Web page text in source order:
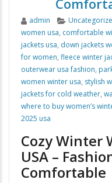
Author
admin Categories
women usa, comfortable
jackets usa, down jackets
for women, fleece winter
outerwear usa fashion,
women winter usa, stylish
jackets for cold weather,
where to buy women’s
2025 usa
Cozy Winter
USA –
Comfortable